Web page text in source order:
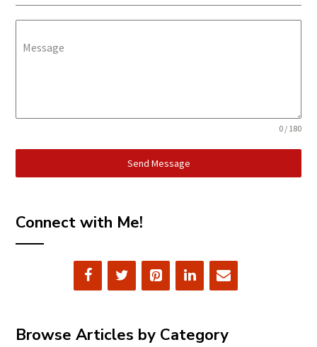
Message
0 / 180
Send Message
Connect with Me!
Browse Articles by Category